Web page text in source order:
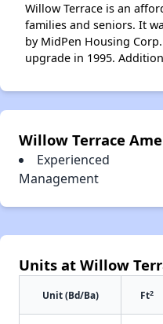
Willow Terrace is an
families and seniors. It
by MidPen Housing
upgrade in 1995.
Willow Terrace
Experienced
Management
Units at Willow
Unit (Bd/Ba) Ft2